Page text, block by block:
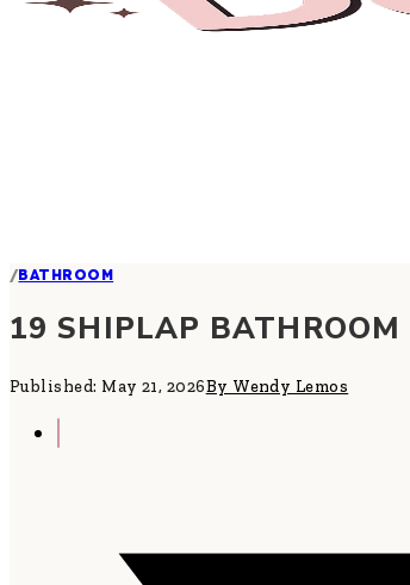
/BATHROOM
19 SHIPLAP
Published: May 21, 2026By Wendy Lemos